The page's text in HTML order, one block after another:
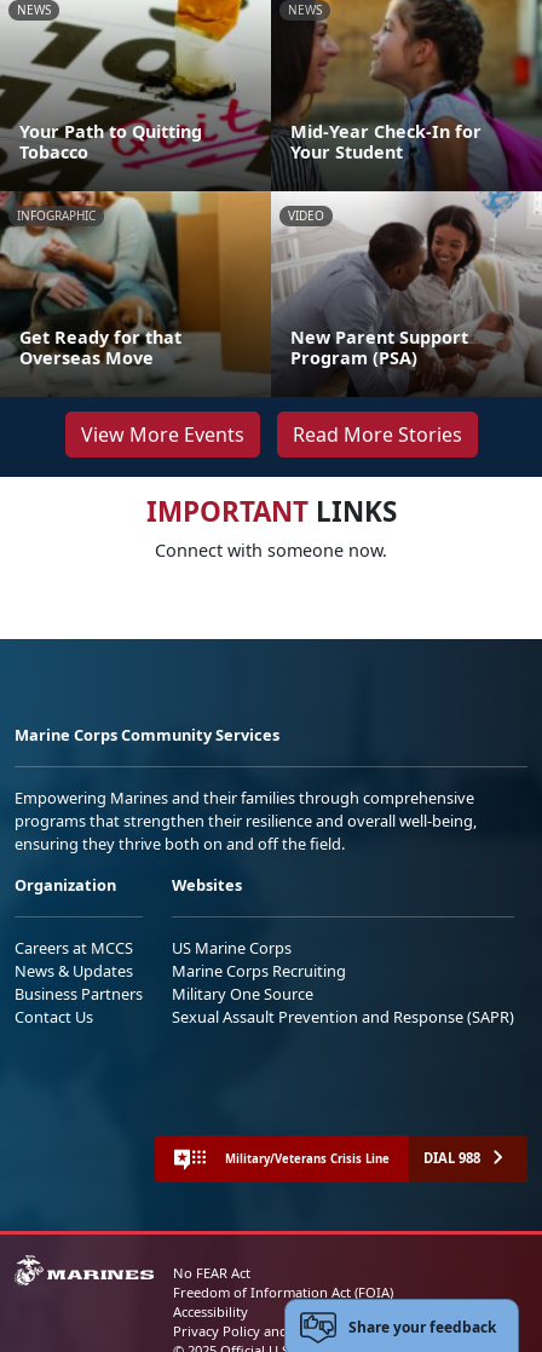
NEWS
Your Path to Quitting
Tobacco
NEWS
Mid-Year Check-In for
Your Student
INFOGRAPHIC
Get Ready for that
Overseas Move
VIDEO
New Parent Support
Program (PSA)
View More Events Read More Stories
IMPORTANTLINKS
Connect with someone now.
Marine Corps Community Services
Empowering Marines and their families through comprehensive
programs that strengthen their resilience and overall well-being,
ensuring they thrive both on and off the field.
Organization
Careers at MCCS
News & Updates
Business Partners
Contact Us
Websites
US Marine Corps
Marine Corps Recruiting
Military One Source
Sexual Assault Prevention and Response (SAPR)
Military/Veterans Crisis Line DIAL 988
No FEAR Act
Freedom of Information Act (FOIA)
Accessibility
Privacy Policy and Security NoticeShare your feedback